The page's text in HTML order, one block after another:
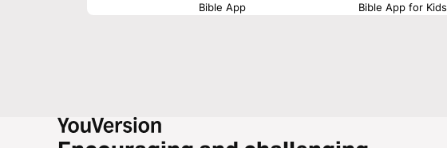
Bible App Bible App for Kids